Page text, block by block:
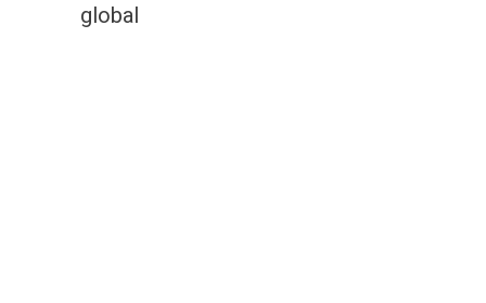
global